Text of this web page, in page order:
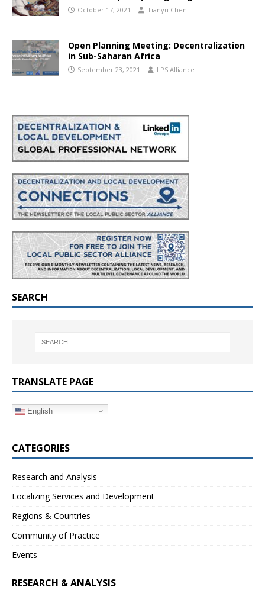
October 17, 2021 Tianyu Chen
Open Planning Meeting: Decentralization
in Sub-Saharan Africa
September 23, 2021 LPS Alliance
SEARCH
TRANSLATE PAGE
English
CATEGORIES
Research and Analysis
Localizing Services and Development
Regions & Countries
Community of Practice
Events
RESEARCH & ANALYSIS